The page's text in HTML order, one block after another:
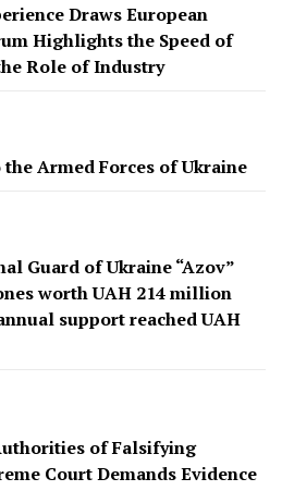
Draws European
Highlights the Speed of
Role of Industry
Armed Forces of Ukraine
Guard of Ukraine “Azov”
worth UAH 214 million
support reached UAH
of Falsifying
Court Demands Evidence